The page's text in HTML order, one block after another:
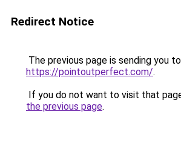
Redirect Notice
The previous page is sending you to
https://pointoutperfect.com/.
If you do not want to visit that
the previous page.